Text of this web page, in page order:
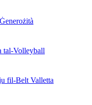
tal-Volleyball
fil-Belt Valletta